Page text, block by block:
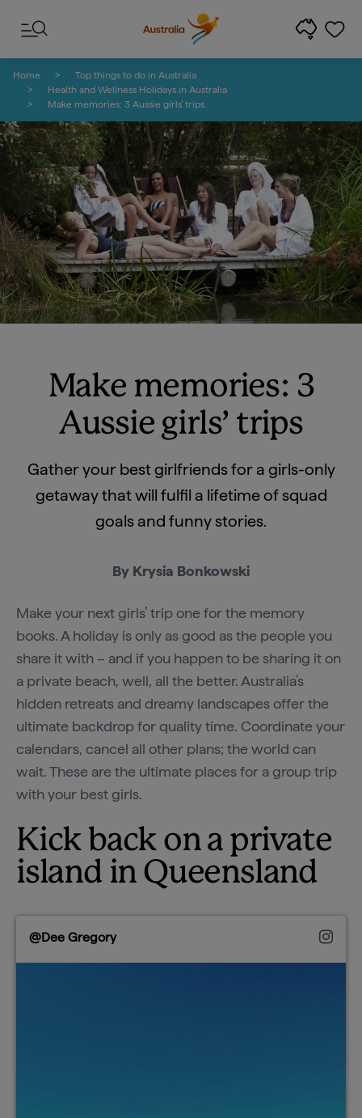
Home
Top things to do in Australia
Health and Wellness Holidays in Australia
Make memories: 3 Aussie girls’ trips
Make memories: 3
Aussie girls’ trips
Gather your best girlfriends for a girls-only
getaway that will fulfil a lifetime of squad
goals and funny stories.
By Krysia Bonkowski
Make your next girls’ trip one for the memory
books. A holiday is only as good as the people you
share it with – and if you happen to be sharing it on
a private beach, well, all the better. Australia’s
hidden retreats and dreamy landscapes offer the
ultimate backdrop for quality time. Coordinate your
calendars, cancel all other plans; the world can
wait. These are the ultimate places for a group trip
with your best girls.
Kick back on a private
island in Queensland
@Dee Gregory